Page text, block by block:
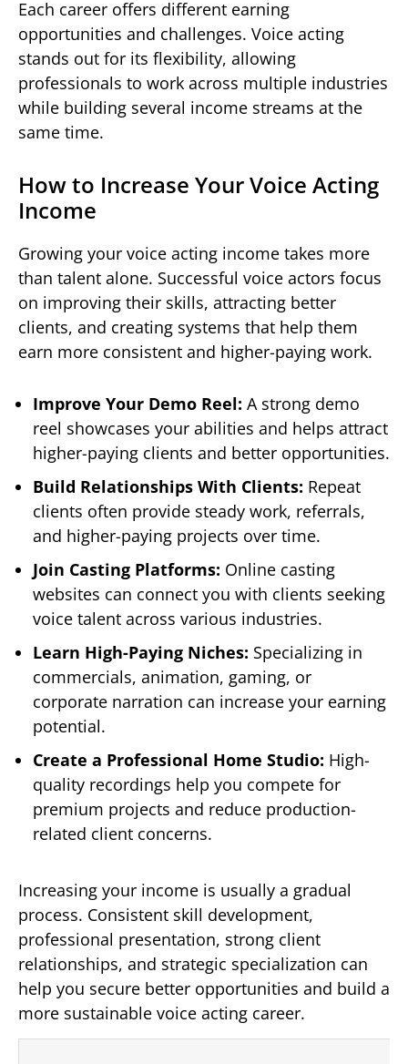
Each career offers different earning
opportunities and challenges. Voice acting
stands out for its flexibility, allowing
professionals to work across multiple industries
while building several income streams at the
same time.
How to Increase Your Voice Acting
Income
Growing your voice acting income takes more
than talent alone. Successful voice actors focus
on improving their skills, attracting better
clients, and creating systems that help them
earn more consistent and higher-paying work.
Improve Your Demo Reel: A strong demo
reel showcases your abilities and helps attract
higher-paying clients and better opportunities.
Build Relationships With Clients: Repeat
clients often provide steady work, referrals,
and higher-paying projects over time.
Join Casting Platforms: Online casting
websites can connect you with clients seeking
voice talent across various industries.
Learn High-Paying Niches: Specializing in
commercials, animation, gaming, or
corporate narration can increase your earning
potential.
Create a Professional Home Studio: High-
quality recordings help you compete for
premium projects and reduce production-
related client concerns.
Increasing your income is usually a gradual
process. Consistent skill development,
professional presentation, strong client
relationships, and strategic specialization can
help you secure better opportunities and build a
more sustainable voice acting career.